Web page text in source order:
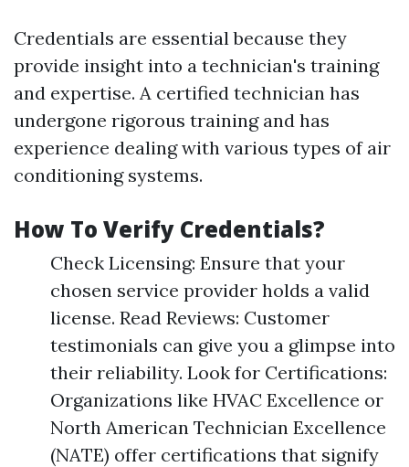
Credentials are essential because they
provide insight into a technician's training
and expertise. A certified technician has
undergone rigorous training and has
experience dealing with various types of air
conditioning systems.
How To Verify Credentials?
Check Licensing: Ensure that your
chosen service provider holds a valid
license. Read Reviews: Customer
testimonials can give you a glimpse into
their reliability. Look for Certifications:
Organizations like HVAC Excellence or
North American Technician Excellence
(NATE) offer certifications that signify